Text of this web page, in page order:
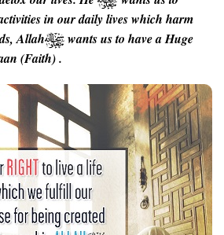
in our daily lives which harm
Allah
wants us to have a Huge
(Faith) .